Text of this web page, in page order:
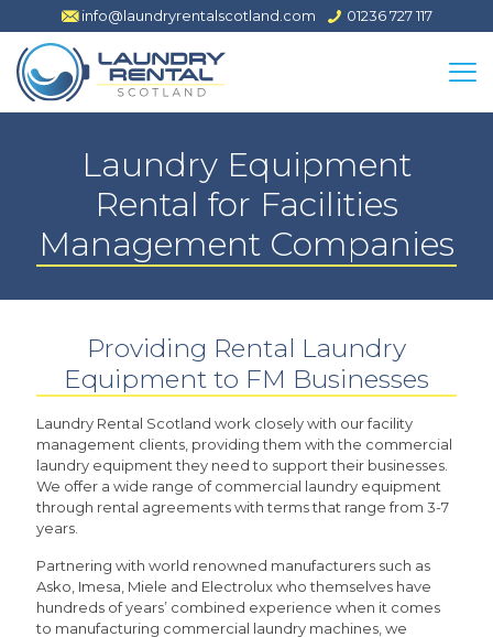
info@laundryrentalscotland.com 01236 727 117
Laundry Equipment
Rental for Facilities
Management Companies
Providing Rental Laundry
Equipment to FM Businesses
Laundry Rental Scotland work closely with our facility
management clients, providing them with the commercial
laundry equipment they need to support their businesses.
We offer a wide range of commercial laundry equipment
through rental agreements with terms that range from 3-7
years.
Partnering with world renowned manufacturers such as
Asko, Imesa, Miele and Electrolux who themselves have
hundreds of years’ combined experience when it comes
to manufacturing commercial laundry machines, we